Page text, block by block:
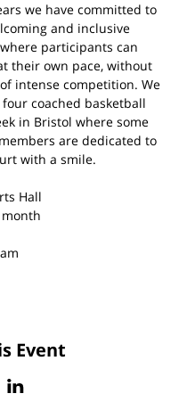
we have committed to
and inclusive
participants can
their own pace, without
intense competition. We
coached basketball
in Bristol where some
are dedicated to
with a smile.
Hall
Event